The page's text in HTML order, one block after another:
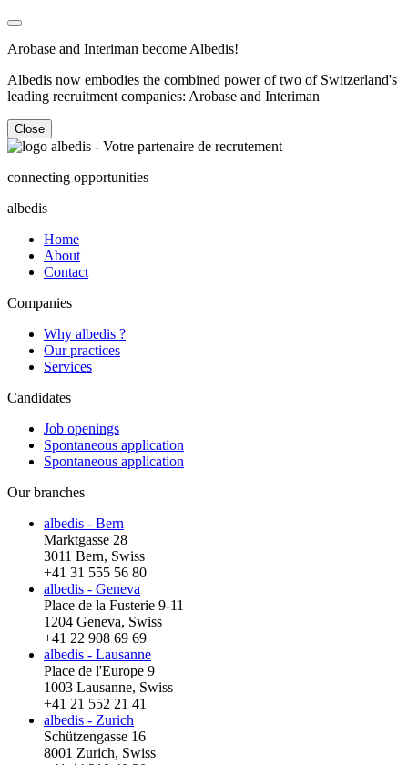
Arobase and Interiman become Albedis!
Albedis now embodies the combined power of two of Switzerland's
leading recruitment companies: Arobase and Interiman
Close
connecting opportunities
albedis
Home
About
Contact
Companies
Why albedis ?
Our practices
Services
Candidates
Job openings
Spontaneous application
Spontaneous application
Our branches
albedis - Bern
Marktgasse 28
3011 Bern, Swiss
+41 31 555 56 80
albedis - Geneva
Place de la Fusterie 9-11
1204 Geneva, Swiss
+41 22 908 69 69
albedis - Lausanne
Place de l'Europe 9
1003 Lausanne, Swiss
+41 21 552 21 41
albedis - Zurich
Schützengasse 16
8001 Zurich, Swiss